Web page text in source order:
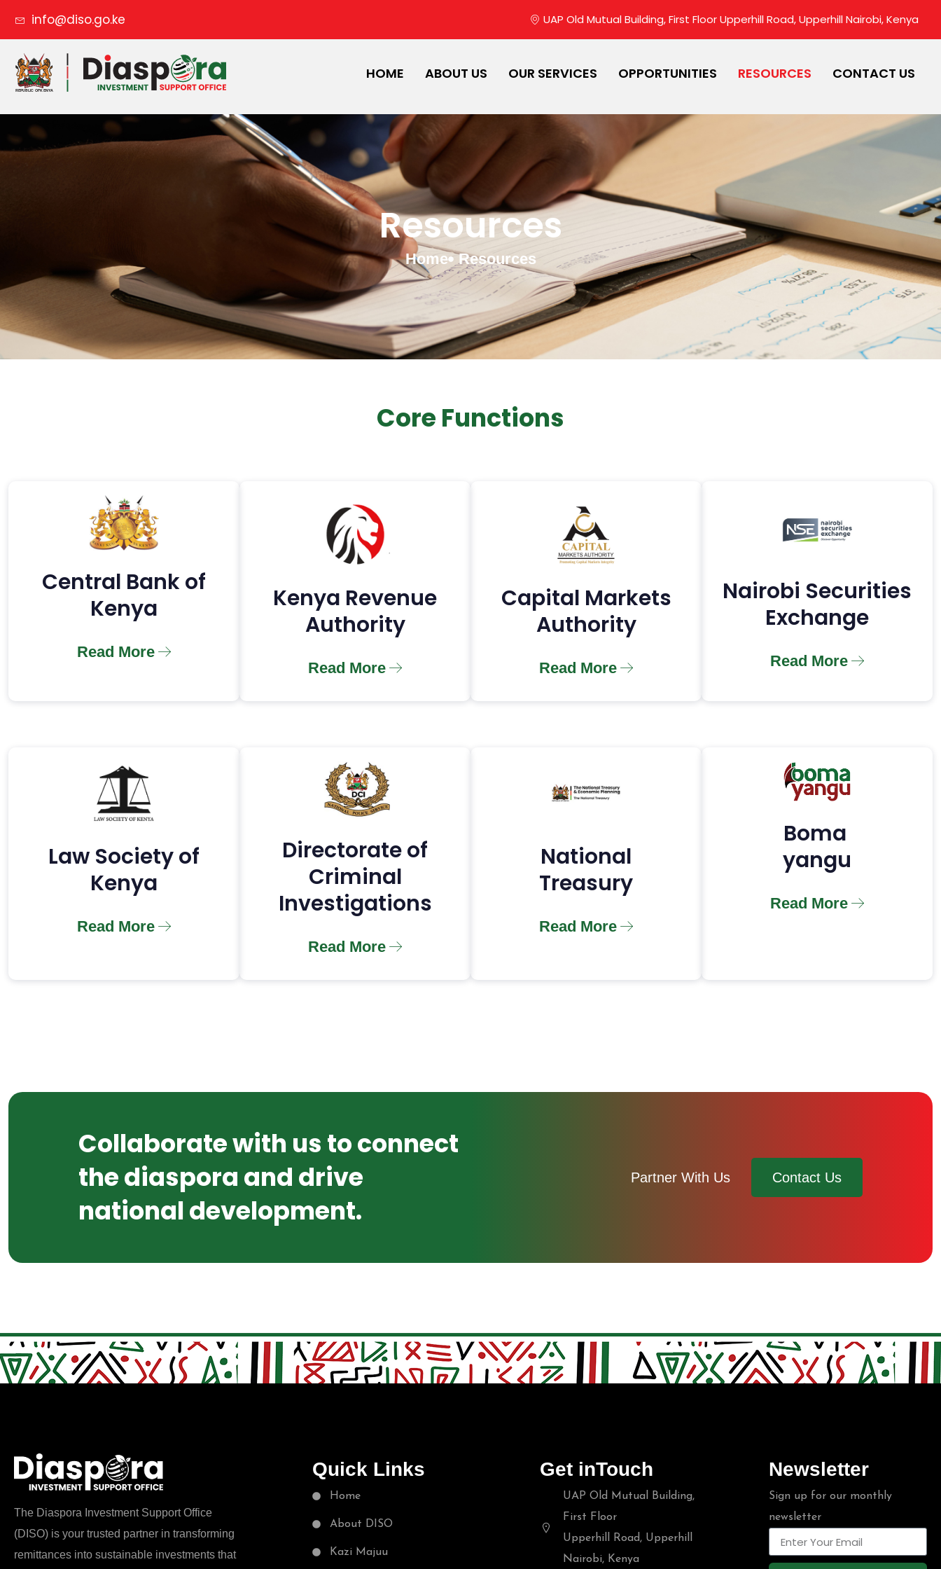
info@diso.go.ke UAP Old Mutual Building, First Floor Upperhill Road, Upperhill Nairobi, Kenya
HOME ABOUT US OUR SERVICES OPPORTUNITIES RESOURCES CONTACT US
Resources
Home Resources
Core Functions
Central Bank of
Kenya
Read More
Kenya Revenue
Authority
Read More
Capital Markets
Authority
Read More
Nairobi Securities
Exchange
Read More
Law Society of
Kenya
Read More
Directorate of
Criminal
Investigations
Read More
National
Treasury
Read More
Boma
yangu
Read More
Collaborate with us to connect
the diaspora and drive
national development.
Partner With Us Contact Us
The Diaspora Investment Support Office
(DISO) is your trusted partner in transforming
remittances into sustainable investments that
Quick Links
Home
About DISO
Kazi Majuu
Get inTouch
UAP Old Mutual Building,
First Floor
Upperhill Road, Upperhill
Nairobi, Kenya
Newsletter
Sign up for our monthly
newsletter